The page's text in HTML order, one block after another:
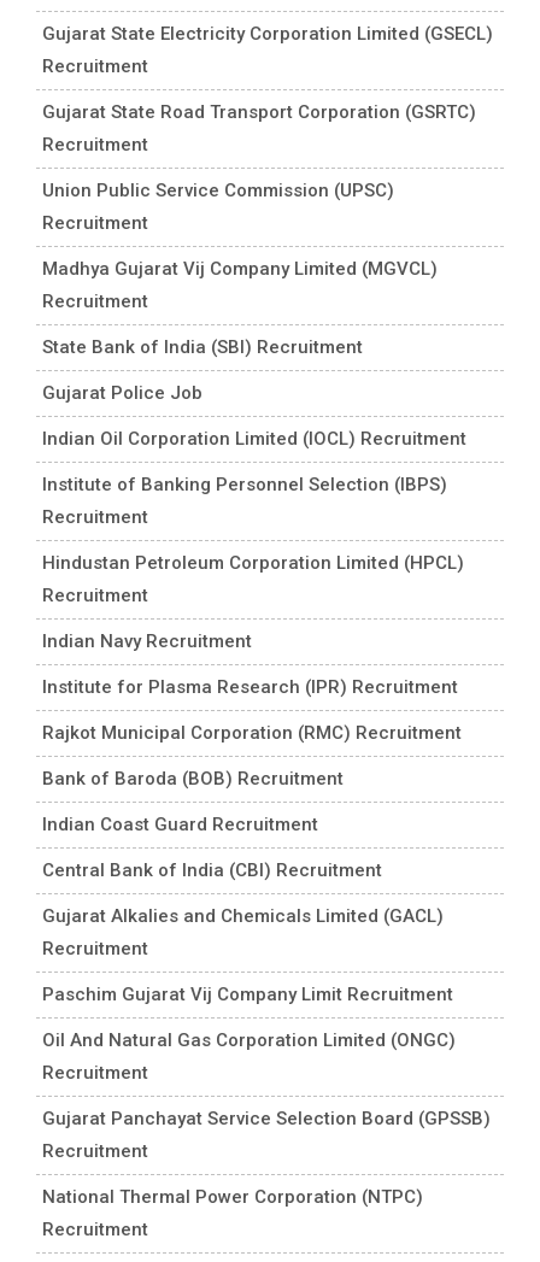
Gujarat State Electricity Corporation Limited (GSECL)
Recruitment
Gujarat State Road Transport Corporation (GSRTC)
Recruitment
Union Public Service Commission (UPSC)
Recruitment
Madhya Gujarat Vij Company Limited (MGVCL)
Recruitment
State Bank of India (SBI) Recruitment
Gujarat Police Job
Indian Oil Corporation Limited (IOCL) Recruitment
Institute of Banking Personnel Selection (IBPS)
Recruitment
Hindustan Petroleum Corporation Limited (HPCL)
Recruitment
Indian Navy Recruitment
Institute for Plasma Research (IPR) Recruitment
Rajkot Municipal Corporation (RMC) Recruitment
Bank of Baroda (BOB) Recruitment
Indian Coast Guard Recruitment
Central Bank of India (CBI) Recruitment
Gujarat Alkalies and Chemicals Limited (GACL)
Recruitment
Paschim Gujarat Vij Company Limit Recruitment
Oil And Natural Gas Corporation Limited (ONGC)
Recruitment
Gujarat Panchayat Service Selection Board (GPSSB)
Recruitment
National Thermal Power Corporation (NTPC)
Recruitment